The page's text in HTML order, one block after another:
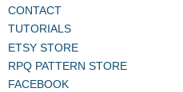
CONTACT
TUTORIALS
ETSY STORE
RPQ PATTERN STORE
FACEBOOK